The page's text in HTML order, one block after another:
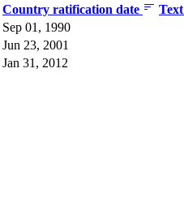
Country ratification date
Text
Sep 01, 1990
Jun 23, 2001
Jan 31, 2012